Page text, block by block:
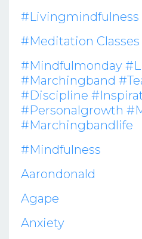
#livingmindfulness
#meditation Classes
#mindfulmonday
#marchingband
#discipline
#personalgrowth
#marchingbandlife
#mindfulness
Aarondonald
Agape
Anxiety